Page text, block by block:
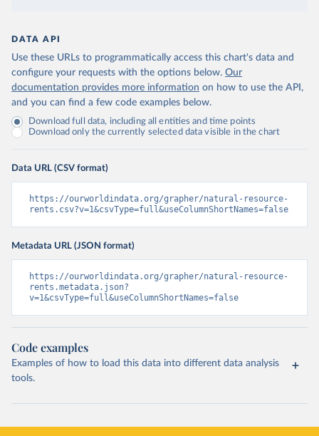
DATA API
Use these URLs to programmatically access this chart's data and
configure your requests with the options below. Our
documentation provides more information on how to use the API,
and you can find a few code examples below.
Download full data, including all entities and time points
Download only the currently selected data visible in the chart
Data URL (CSV format)
https://ourworldindata.org/grapher/natural-resource-
rents.csv?v=1&csvType=full&useColumnShortNames=false
Metadata URL (JSON format)
https://ourworldindata.org/grapher/natural-resource-
rents.metadata.json?
v=1&csvType=full&useColumnShortNames=false
Code examples
Examples of how to load this data into different data analysis
tools.